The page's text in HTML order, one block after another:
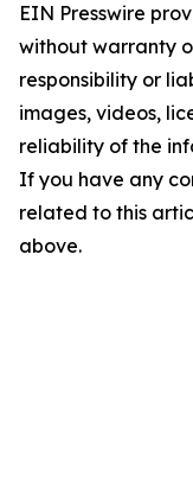
EIN Presswire
without warranty
responsibility or
images, videos,
reliability of the
If you have any
related to this
above.